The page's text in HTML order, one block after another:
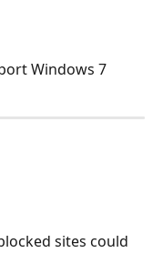
Windows 7
sites could